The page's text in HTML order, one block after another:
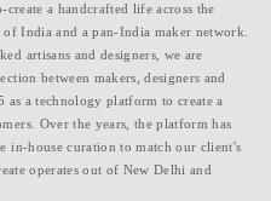
a handcrafted life across the
India and a pan-India maker network.
artisans and designers, we are
between makers, designers and
as a technology platform to create a
Over the years, the platform has
in-house curation to match our client's
operates out of New Delhi and